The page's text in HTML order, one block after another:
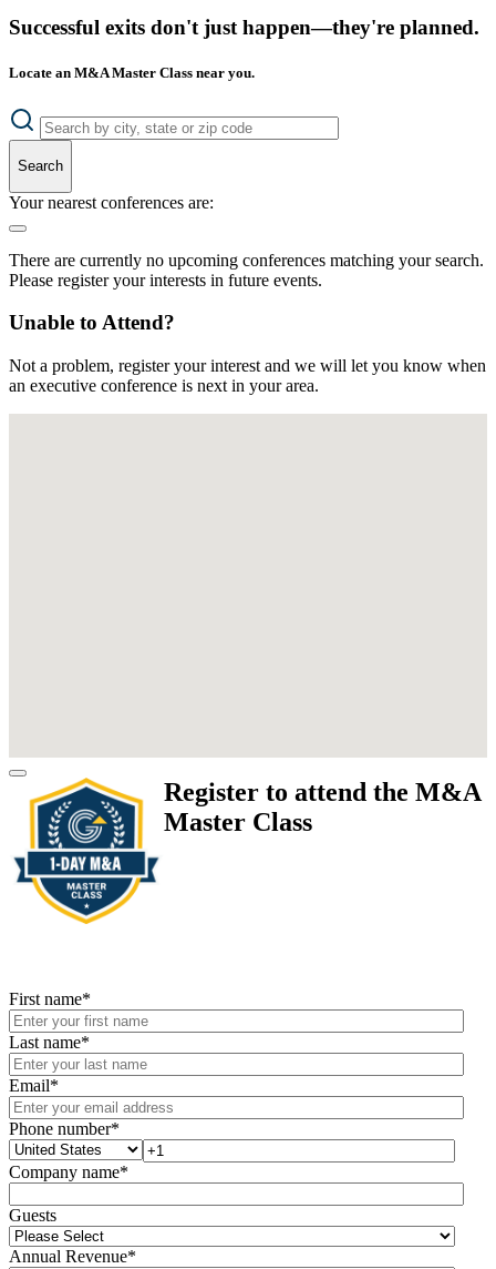
Successful exits don't just happen—they're planned.
Locate an M&A Master Class near you.
Search
Your nearest conferences are:
There are currently no upcoming conferences matching your search.
Please register your interests in future events.
Unable to Attend?
Not a problem, register your interest and we will let you know when
an executive conference is next in your area.
Register to attend the M&A
Master Class
First name*
Last name*
Email*
Phone number*
Company name*
Guests
Annual Revenue*